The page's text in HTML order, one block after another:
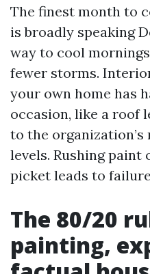
The finest month to
is broadly speaking
way to cool
fewer storms.
your own home has
occasion, like a roof
to the
levels. Rushing
picket leads to
The 80/20
painting,